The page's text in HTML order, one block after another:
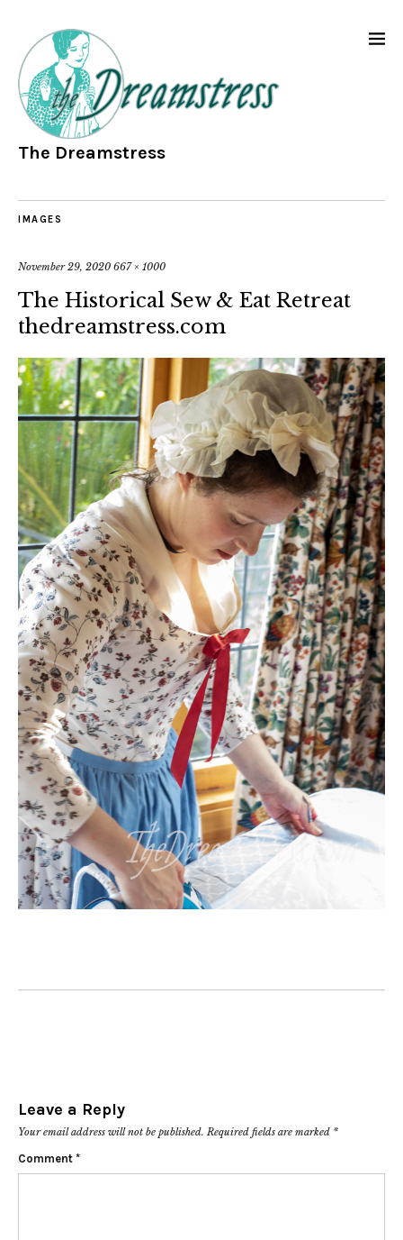
The Dreamstress
IMAGES
November 29, 2020 667 × 1000
The Historical Sew & Eat Retreat
thedreamstress.com
Leave a Reply
Your email address will not be published. Required fields are marked *
Comment *